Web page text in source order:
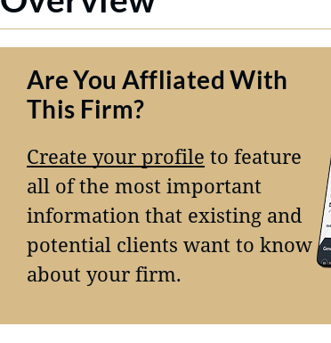
Are You Affliated With
This Firm?
Create your profile to feature
all of the most important
information that existing and
potential clients want to know
about your firm.